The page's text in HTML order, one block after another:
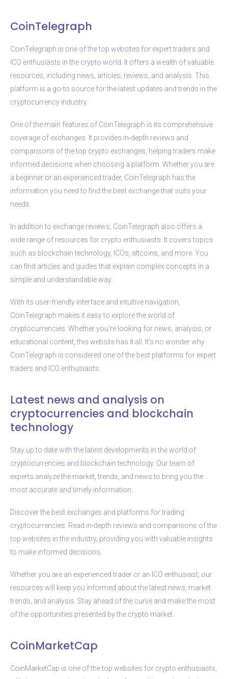
CoinTelegraph
CoinTelegraph is one of the top websites for expert traders and
ICO enthusiasts in the crypto world. It offers a wealth of valuable
resources, including news, articles, reviews, and analysis. This
platform is a go-to source for the latest updates and trends in the
cryptocurrency industry.
One of the main features of CoinTelegraph is its comprehensive
coverage of exchanges. It provides in-depth reviews and
comparisons of the top crypto exchanges, helping traders make
informed decisions when choosing a platform. Whether you are
a beginner or an experienced trader, CoinTelegraph has the
information you need to find the best exchange that suits your
needs.
In addition to exchange reviews, CoinTelegraph also offers a
wide range of resources for crypto enthusiasts. It covers topics
such as blockchain technology, ICOs, altcoins, and more. You
can find articles and guides that explain complex concepts in a
simple and understandable way.
With its user-friendly interface and intuitive navigation,
CoinTelegraph makes it easy to explore the world of
cryptocurrencies. Whether you’re looking for news, analysis, or
educational content, this website has it all. It’s no wonder why
CoinTelegraph is considered one of the best platforms for expert
traders and ICO enthusiasts.
Latest news and analysis on
cryptocurrencies and blockchain
technology
Stay up to date with the latest developments in the world of
cryptocurrencies and blockchain technology. Our team of
experts analyze the market, trends, and news to bring you the
most accurate and timely information.
Discover the best exchanges and platforms for trading
cryptocurrencies. Read in-depth reviews and comparisons of the
top websites in the industry, providing you with valuable insights
to make informed decisions.
Whether you are an experienced trader or an ICO enthusiast, our
resources will keep you informed about the latest news, market
trends, and analysis. Stay ahead of the curve and make the most
of the opportunities presented by the crypto market.
CoinMarketCap
CoinMarketCap is one of the top websites for crypto enthusiasts,